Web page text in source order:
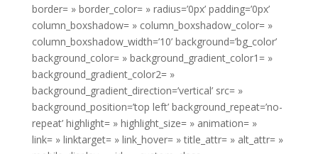
border= » border_color= » radius=’0px’ padding=’0px’
column_boxshadow= » column_boxshadow_color= »
column_boxshadow_width=’10’ background=’bg_color’
background_color= » background_gradient_color1= »
background_gradient_color2= »
background_gradient_direction=’vertical’ src= »
background_position=’top left’ background_repeat=’no-
repeat’ highlight= » highlight_size= » animation= »
link= » linktarget= » link_hover= » title_attr= » alt_attr= »